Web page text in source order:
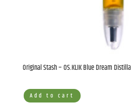
Original Stash – OS.KLIK Blue Dream
Add to cart